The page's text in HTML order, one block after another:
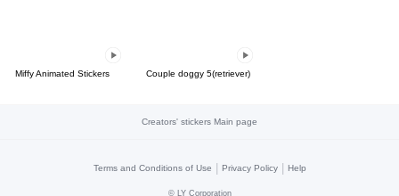
Miffy Animated Stickers Couple doggy 5(retriever)
Creators' stickers Main page
Terms and Conditions of Use | Privacy Policy | Help
© LY Corporation